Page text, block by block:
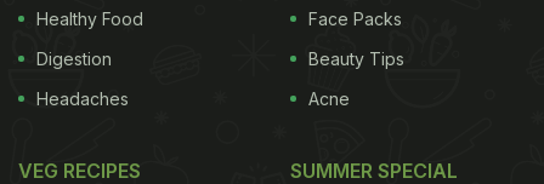
Healthy Food
Digestion
Headaches
Face Packs
Beauty Tips
Acne
VEG RECIPES SUMMER SPECIAL